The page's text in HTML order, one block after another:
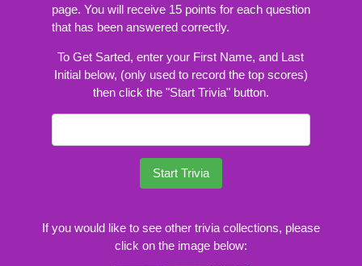
page. You will receive 15 points for each question
that has been answered correctly.
To Get Sarted, enter your First Name, and Last
Initial below, (only used to record the top scores)
then click the "Start Trivia" button.
Start Trivia
If you would like to see other trivia collections, please
click on the image below: